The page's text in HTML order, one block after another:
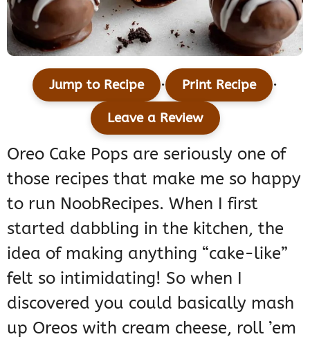
Jump to Recipe · Print Recipe ·
Leave a Review
Oreo Cake Pops are seriously one of
those recipes that make me so happy
to run NoobRecipes. When I first
started dabbling in the kitchen, the
idea of making anything “cake-like”
felt so intimidating! So when I
discovered you could basically mash
up Oreos with cream cheese, roll ’em